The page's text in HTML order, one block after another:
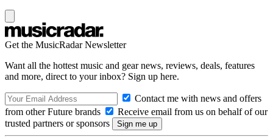
Get the MusicRadar Newsletter
Want all the hottest music and gear news, reviews, deals, features
and more, direct to your inbox? Sign up here.
Contact me with news and offers
from other Future brands
Receive email from us on behalf of our
trusted partners or sponsors